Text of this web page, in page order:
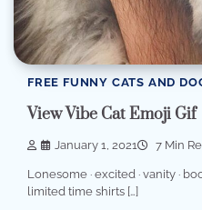
FREE FUNNY CATS AND
View Vibe Cat Emoji Gif
January 1, 2021 7 Min
Lonesome · excited · vanity ·
limited time shirts […]